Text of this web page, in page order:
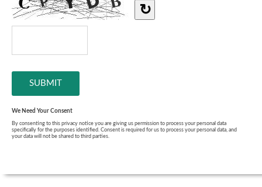
↻
We Need Your Consent
By consenting to this privacy notice you are giving us permission to process your personal data
specifically for the purposes identified. Consent is required for us to process your personal data, and
your data will not be shared to third parties.